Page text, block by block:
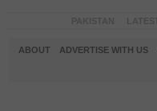
ABOUT ADVERTISE WITH US